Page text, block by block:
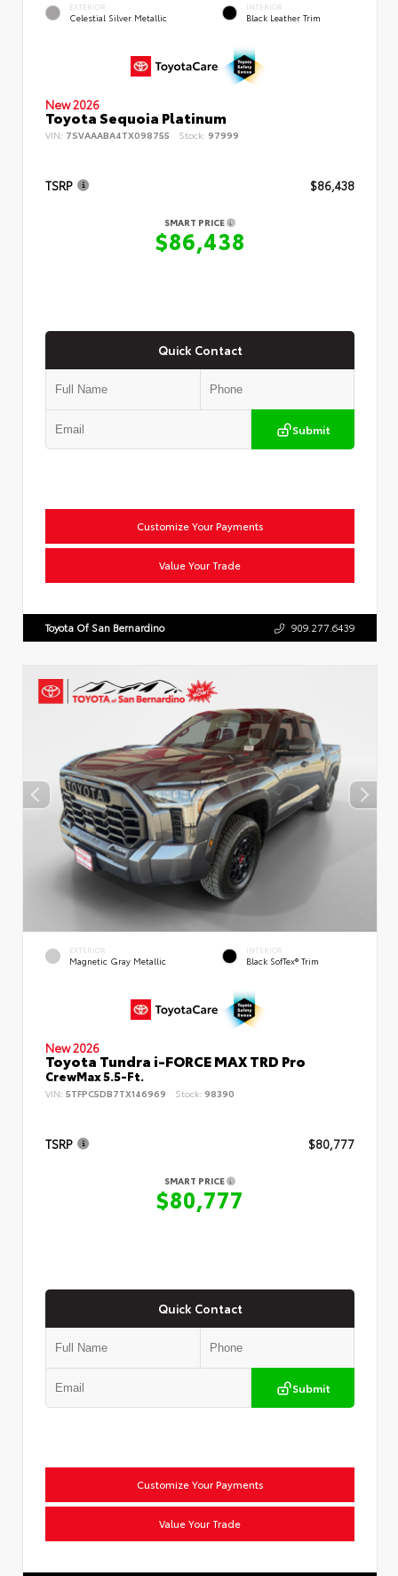
EXTERIOR
Celestial Silver Metallic
INTERIOR
Black Leather Trim
New 2026
Toyota Sequoia Platinum
VIN: 7SVAAABA4TX098755 Stock: 97999
TSRP $86,438
SMART PRICE
$86,438
Quick Contact
Submit
Customize Your Payments
Value Your Trade
Toyota Of San Bernardino 909.277.6439
EXTERIOR
Magnetic Gray Metallic
INTERIOR
Black SofTex® Trim
New 2026
Toyota Tundra i-FORCE MAX TRD Pro
CrewMax 5.5-Ft.
VIN: 5TFPC5DB7TX146969 Stock: 98390
TSRP $80,777
SMART PRICE
$80,777
Quick Contact
Submit
Customize Your Payments
Value Your Trade